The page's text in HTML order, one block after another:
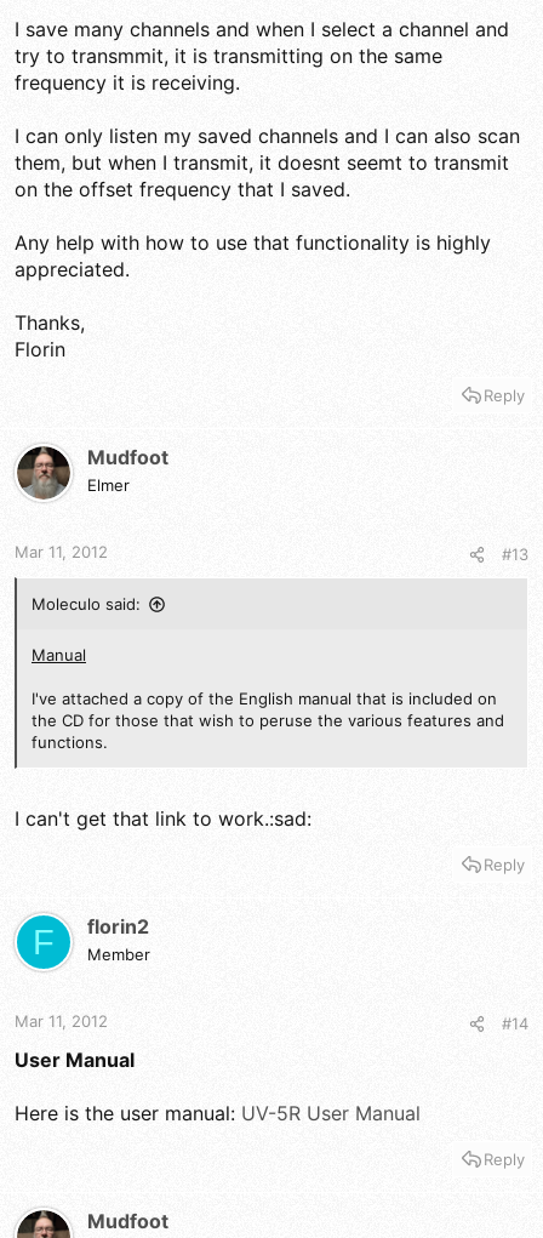
I save many channels and when I select a channel and
try to transmmit, it is transmitting on the same
frequency it is receiving.
I can only listen my saved channels and I can also scan
them, but when I transmit, it doesnt seemt to transmit
on the offset frequency that I saved.
Any help with how to use that functionality is highly
appreciated.
Thanks,
Florin
Reply
Mudfoot
Elmer
Mar 11, 2012 #13
Moleculo said:
Manual
I've attached a copy of the English manual that is included on
the CD for those that wish to peruse the various features and
functions.
I can't get that link to work.:sad:
Reply
F florin2
Member
Mar 11, 2012 #14
User Manual
Here is the user manual: UV-5R User Manual
Reply
Mudfoot